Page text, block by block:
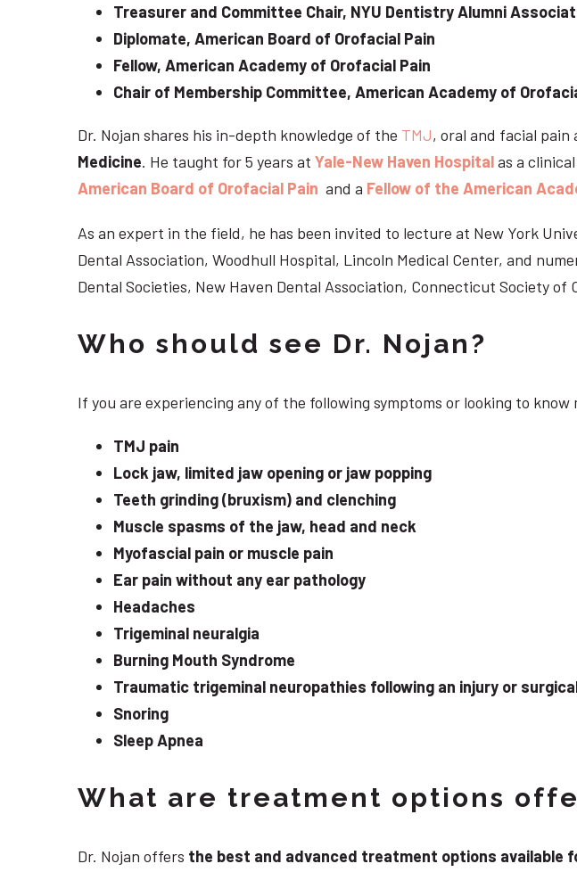
Treasurer and Committee Chair, NYU Dentistry Alumni
Diplomate, American Board of Orofacial Pain
Fellow, American Academy of Orofacial Pain
Chair of Membership Committee, American Academy of
Dr. Nojan shares his in-depth knowledge of the TMJ, oral and facial pain
Medicine. He taught for 5 years at Yale-New Haven Hospitalas a
American Board of Orofacial Pain and a Fellow of the American
As an expert in the field, he has been invited to lecture at New York
Dental Association, Woodhull Hospital, Lincoln Medical Center, and
Dental Societies, New Haven Dental Association, Connecticut Society
Who should see Dr. Nojan?
If you are experiencing any of the following symptoms or looking to
TMJ pain
Lock jaw, limited jaw opening or jaw popping
Teeth grinding (bruxism) and clenching
Muscle spasms of the jaw, head and neck
Myofascial pain or muscle pain
Ear pain without any ear pathology
Headaches
Trigeminal neuralgia
Burning Mouth Syndrome
Traumatic trigeminal neuropathies following an injury or
Snoring
Sleep Apnea
What are treatment options
Dr. Nojan offers the best and advanced treatment options available